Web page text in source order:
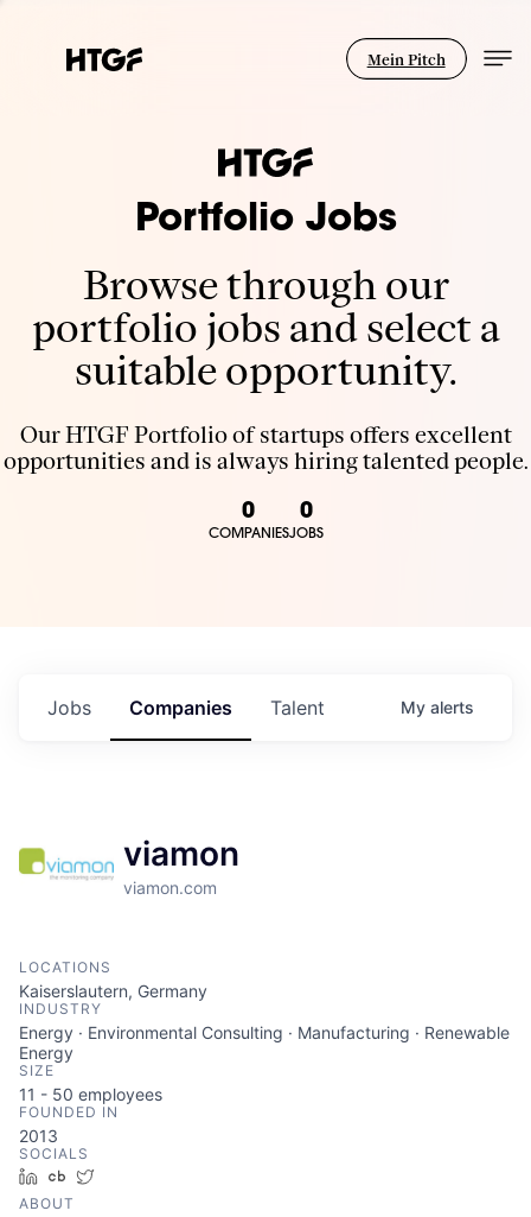
Mein Pitch
Portfolio Jobs
Browse through our
portfolio jobs and select a
suitable opportunity.
Our HTGF Portfolio of startups offers excellent
opportunities and is always hiring talented people.
0
COMPANIES
0
JOBS
Jobs Companies Talent My alerts
viamon
viamon.com
LOCATIONS
Kaiserslautern, Germany
INDUSTRY
Energy · Environmental Consulting · Manufacturing · Renewable
Energy
SIZE
11 - 50 employees
FOUNDED IN
2013
SOCIALS
LinkedInCrunchbase
ABOUT